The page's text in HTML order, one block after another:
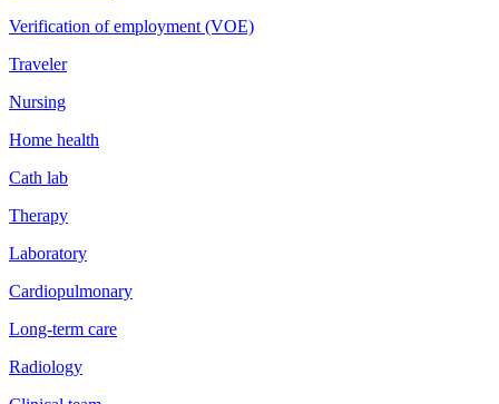
Verification of employment (VOE)
Traveler
Nursing
Home health
Cath lab
Therapy
Laboratory
Cardiopulmonary
Long-term care
Radiology